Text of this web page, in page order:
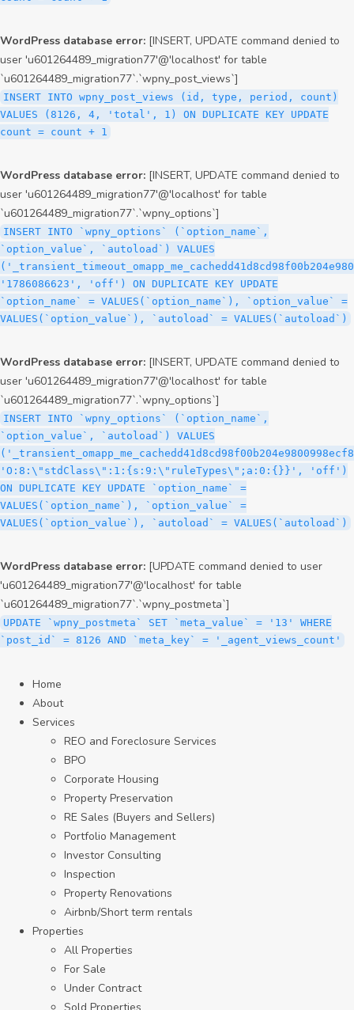
WordPress database error: [INSERT, UPDATE command denied to
user 'u601264489_migration77'@'localhost' for table
`u601264489_migration77`.`wpny_post_views`]
INSERT INTO wpny_post_views (id, type, period, count)
VALUES (8126, 4, 'total', 1) ON DUPLICATE KEY UPDATE
count = count + 1
WordPress database error: [INSERT, UPDATE command denied to
user 'u601264489_migration77'@'localhost' for table
`u601264489_migration77`.`wpny_options`]
INSERT INTO `wpny_options` (`option_name`,
`option_value`, `autoload`) VALUES
'1786086623', 'off') ON DUPLICATE KEY UPDATE
`option_name` = VALUES(`option_name`), `option_value` =
VALUES(`option_value`), `autoload` = VALUES(`autoload`)
WordPress database error: [INSERT, UPDATE command denied to
user 'u601264489_migration77'@'localhost' for table
`u601264489_migration77`.`wpny_options`]
INSERT INTO `wpny_options` (`option_name`,
`option_value`, `autoload`) VALUES
'O:8:\"stdClass\":1:{s:9:\"ruleTypes\";a:0:{}}', 'off')
ON DUPLICATE KEY UPDATE `option_name` =
VALUES(`option_name`), `option_value` =
VALUES(`option_value`), `autoload` = VALUES(`autoload`)
WordPress database error: [UPDATE command denied to user
'u601264489_migration77'@'localhost' for table
`u601264489_migration77`.`wpny_postmeta`]
UPDATE `wpny_postmeta` SET `meta_value` = '13' WHERE
`post_id` = 8126 AND `meta_key` = '_agent_views_count'
Home
About
Services
REO and Foreclosure Services
BPO
Corporate Housing
Property Preservation
RE Sales (Buyers and Sellers)
Portfolio Management
Investor Consulting
Inspection
Property Renovations
Airbnb/Short term rentals
Properties
All Properties
For Sale
Under Contract